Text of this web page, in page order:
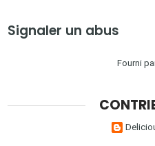
Signaler un abus
Fourni